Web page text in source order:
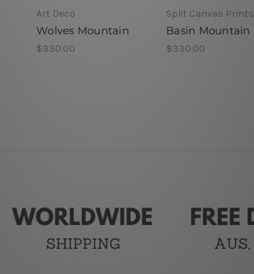
Art Deco
Wolves Mountain
$330.00
Split Canvas Prints
Basin Mountain
$330.00